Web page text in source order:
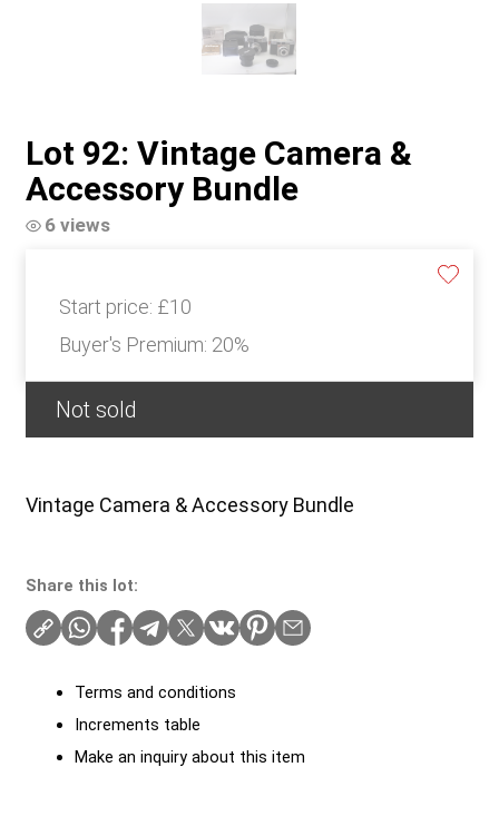
Lot 92: Vintage Camera &
Accessory Bundle
6 views
Start price: £10
Buyer's Premium: 20%
Not sold
Vintage Camera & Accessory Bundle
Share this lot:
Terms and conditions
Increments table
Make an inquiry about this item